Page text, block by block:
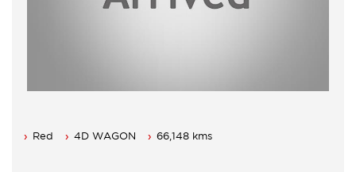
Red 4D WAGON 66,148 kms